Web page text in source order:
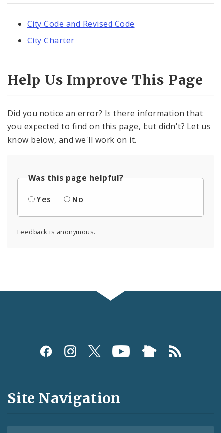
City Code and Revised Code
City Charter
Help Us Improve This Page
Did you notice an error? Is there information that
you expected to find on this page, but didn't? Let us
know below, and we'll work on it.
Was this page helpful?
Yes
No
Feedback is anonymous.
Social
and
Feeds
Site Navigation